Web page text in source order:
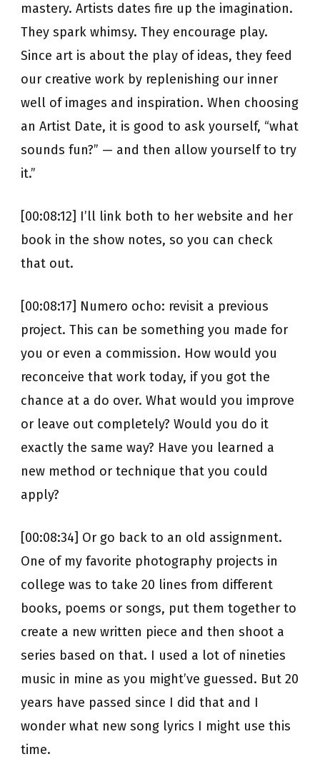
mastery. Artists dates fire up the imagination.
They spark whimsy. They encourage play.
Since art is about the play of ideas, they feed
our creative work by replenishing our inner
well of images and inspiration. When choosing
an Artist Date, it is good to ask yourself, “what
sounds fun?” — and then allow yourself to try
it.”
[00:08:12] I’ll link both to her website and her
book in the show notes, so you can check
that out.
[00:08:17] Numero ocho: revisit a previous
project. This can be something you made for
you or even a commission. How would you
reconceive that work today, if you got the
chance at a do over. What would you improve
or leave out completely? Would you do it
exactly the same way? Have you learned a
new method or technique that you could
apply?
[00:08:34] Or go back to an old assignment.
One of my favorite photography projects in
college was to take 20 lines from different
books, poems or songs, put them together to
create a new written piece and then shoot a
series based on that. I used a lot of nineties
music in mine as you might’ve guessed. But 20
years have passed since I did that and I
wonder what new song lyrics I might use this
time.